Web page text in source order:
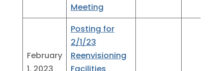
Meeting
February
Posting for
2/1/23
Reenvisioning